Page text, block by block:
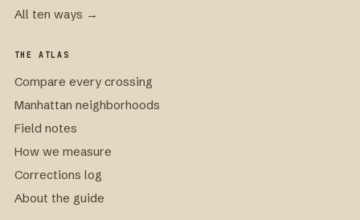
All ten ways →
THE ATLAS
Compare every crossing
Manhattan neighborhoods
Field notes
How we measure
Corrections log
About the guide